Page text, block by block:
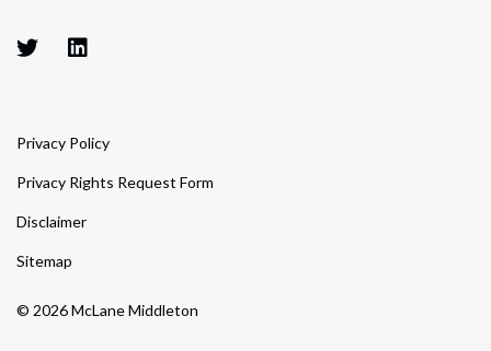
© 2026 McLane Middleton
Privacy Policy
Privacy Rights Request Form
Disclaimer
Sitemap